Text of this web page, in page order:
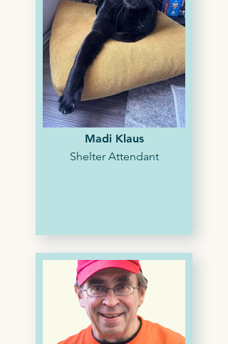
Madi Klaus
Shelter Attendant